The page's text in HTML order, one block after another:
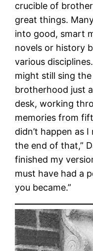
crucible of
great things.
into good, smart
novels or history
various
might still sing
brotherhood just
desk, working
memories from
didn’t happen as
the end of that,”
finished my
must have had a
you became.”